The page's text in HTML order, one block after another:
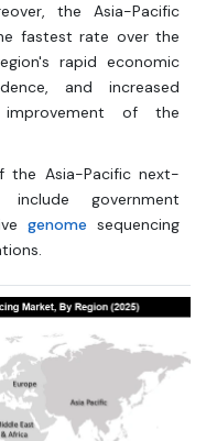
the Asia-Pacific
fastest rate over the
rapid economic
and increased
of the
the Asia-Pacific next-
include government
genome sequencing